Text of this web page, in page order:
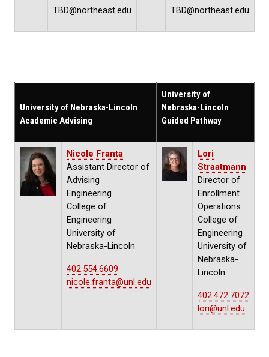
TBD@northeast.edu
TBD@northeast.edu
University of Nebraska-Lincoln
Academic Advising
University of
Nebraska-Lincoln
Guided Pathway
Nicole Franta
Assistant Director of
Advising
Engineering
College of
Engineering
University of
Nebraska-Lincoln
402.554.6609
nicole.franta@unl.edu
Lori
Straatmann
Director of
Enrollment
Operations
College of
Engineering
University of
Nebraska-
Lincoln
402.472.7072
lori@unl.edu